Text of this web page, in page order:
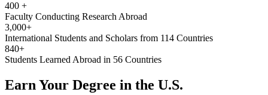
400 +
Faculty Conducting Research Abroad
3,000+
International Students and Scholars from 114 Countries
840+
Students Learned Abroad in 56 Countries
Earn Your Degree in the U.S.